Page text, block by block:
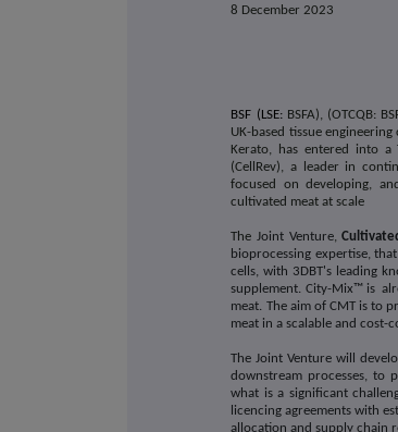
8 December 2023
BSF (LSE: BSFA), (OTCQB:
UK-based tissue
Kerato, has entered into a
(CellRev), a leader in
focused on developing,
cultivated meat at scale
The Joint Venture,
bioprocessing expertise,
cells, with 3DBT's leading
supplement. City-Mix™ is
meat. The aim of CMT is to
meat in a scalable and cost-
The Joint Venture will
downstream processes, to
what is a significant
licencing agreements with
allocation and supply chain